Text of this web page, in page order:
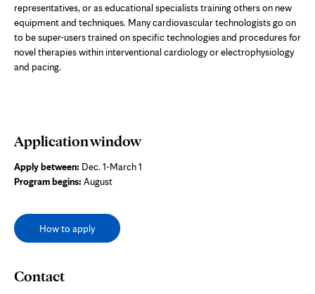
representatives, or as educational specialists training others on new
equipment and techniques. Many cardiovascular technologists go on
to be super-users trained on specific technologies and procedures for
novel therapies within interventional cardiology or electrophysiology
and pacing.
Application window
Apply between: Dec. 1-March 1
Program begins: August
How to apply
Contact